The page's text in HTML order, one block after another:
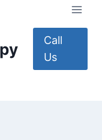
Call
Us